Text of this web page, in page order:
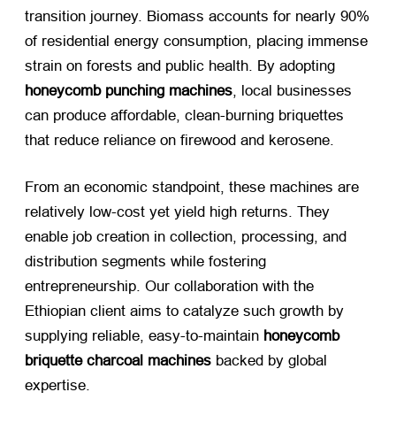
transition journey. Biomass accounts for nearly 90%
of residential energy consumption, placing immense
strain on forests and public health. By adopting
honeycomb punching machines , local businesses
can produce affordable, clean-burning briquettes
that reduce reliance on firewood and kerosene.
From an economic standpoint, these machines are
relatively low-cost yet yield high returns. They
enable job creation in collection, processing, and
distribution segments while fostering
entrepreneurship. Our collaboration with the
Ethiopian client aims to catalyze such growth by
supplying reliable, easy-to-maintain honeycomb
briquette charcoal machines ​ backed by global
expertise.